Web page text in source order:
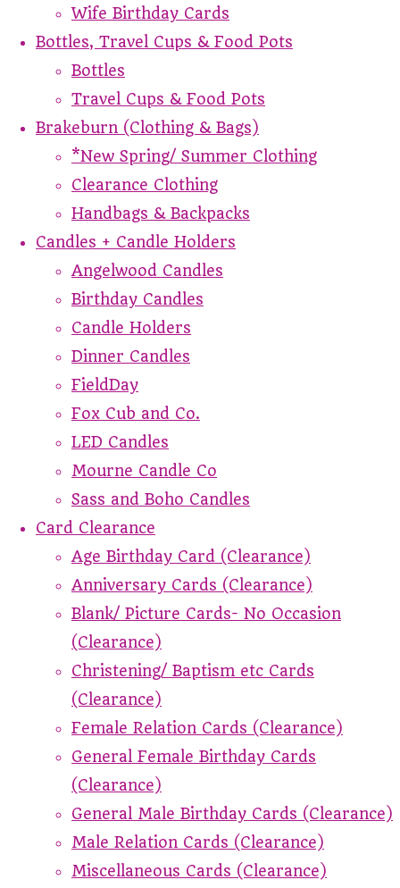
Wife Birthday Cards
Bottles, Travel Cups & Food Pots
Bottles
Travel Cups & Food Pots
Brakeburn (Clothing & Bags)
*New Spring/ Summer Clothing
Clearance Clothing
Handbags & Backpacks
Candles + Candle Holders
Angelwood Candles
Birthday Candles
Candle Holders
Dinner Candles
FieldDay
Fox Cub and Co.
LED Candles
Mourne Candle Co
Sass and Boho Candles
Card Clearance
Age Birthday Card (Clearance)
Anniversary Cards (Clearance)
Blank/ Picture Cards- No Occasion
(Clearance)
Christening/ Baptism etc Cards
(Clearance)
Female Relation Cards (Clearance)
General Female Birthday Cards
(Clearance)
General Male Birthday Cards (Clearance)
Male Relation Cards (Clearance)
Miscellaneous Cards (Clearance)